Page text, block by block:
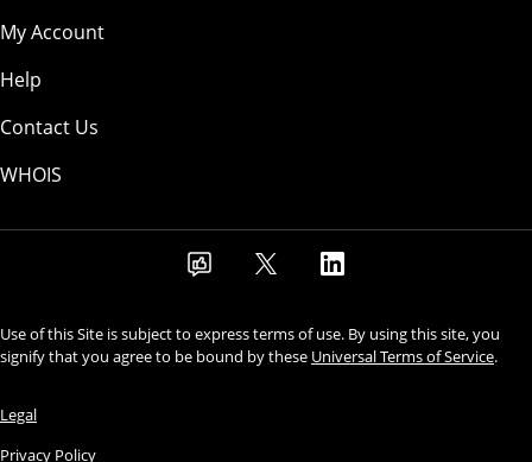
My Account
Help
Contact Us
WHOIS
Use of this Site is subject to express terms of use. By using this site, you
signify that you agree to be bound by these Universal Terms of Service.
Legal
Privacy Policy